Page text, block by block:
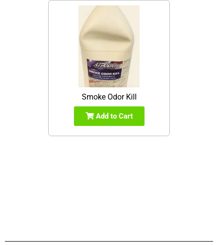
Smoke Odor Kill
Add to Cart